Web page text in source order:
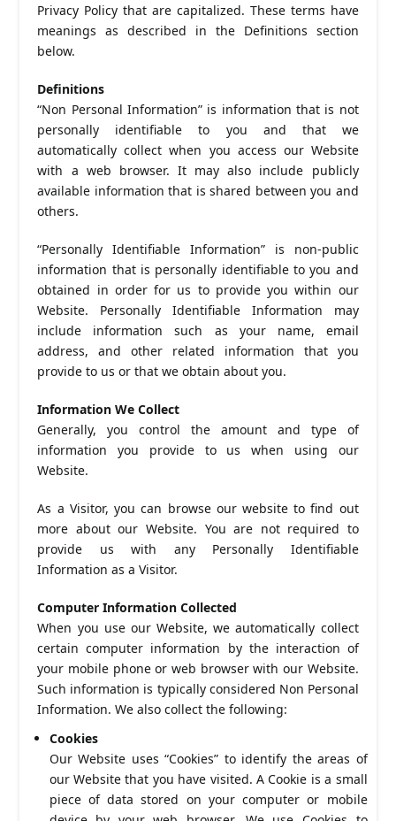
Privacy Policy that are capitalized. These terms have
meanings as described in the Definitions section
below.
Definitions
“Non Personal Information” is information that is not
personally identifiable to you and that we
automatically collect when you access our Website
with a web browser. It may also include publicly
available information that is shared between you and
others.
“Personally Identifiable Information” is non-public
information that is personally identifiable to you and
obtained in order for us to provide you within our
Website. Personally Identifiable Information may
include information such as your name, email
address, and other related information that you
provide to us or that we obtain about you.
Information We Collect
Generally, you control the amount and type of
information you provide to us when using our
Website.
As a Visitor, you can browse our website to find out
more about our Website. You are not required to
provide us with any Personally Identifiable
Information as a Visitor.
Computer Information Collected
When you use our Website, we automatically collect
certain computer information by the interaction of
your mobile phone or web browser with our Website.
Such information is typically considered Non Personal
Information. We also collect the following:
Cookies
Our Website uses “Cookies” to identify the areas of
our Website that you have visited. A Cookie is a small
piece of data stored on your computer or mobile